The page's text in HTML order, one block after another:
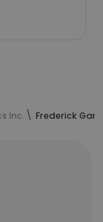
Inc. Frederick